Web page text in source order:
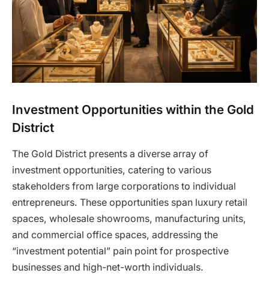
Investment Opportunities within the Gold
District
The Gold District presents a diverse array of
investment opportunities, catering to various
stakeholders from large corporations to individual
entrepreneurs. These opportunities span luxury retail
spaces, wholesale showrooms, manufacturing units,
and commercial office spaces, addressing the
“investment potential” pain point for prospective
businesses and high-net-worth individuals.